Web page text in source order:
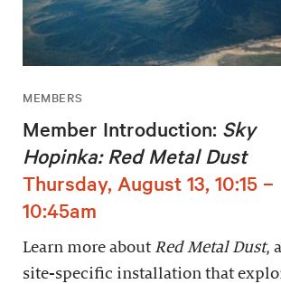
MEMBERS
Member Introduction: Sky
Hopinka: Red Metal Dust
Thursday, August 13, 10:15 –
10:45am
Learn more about Red Metal Dust, a
site-specific installation that